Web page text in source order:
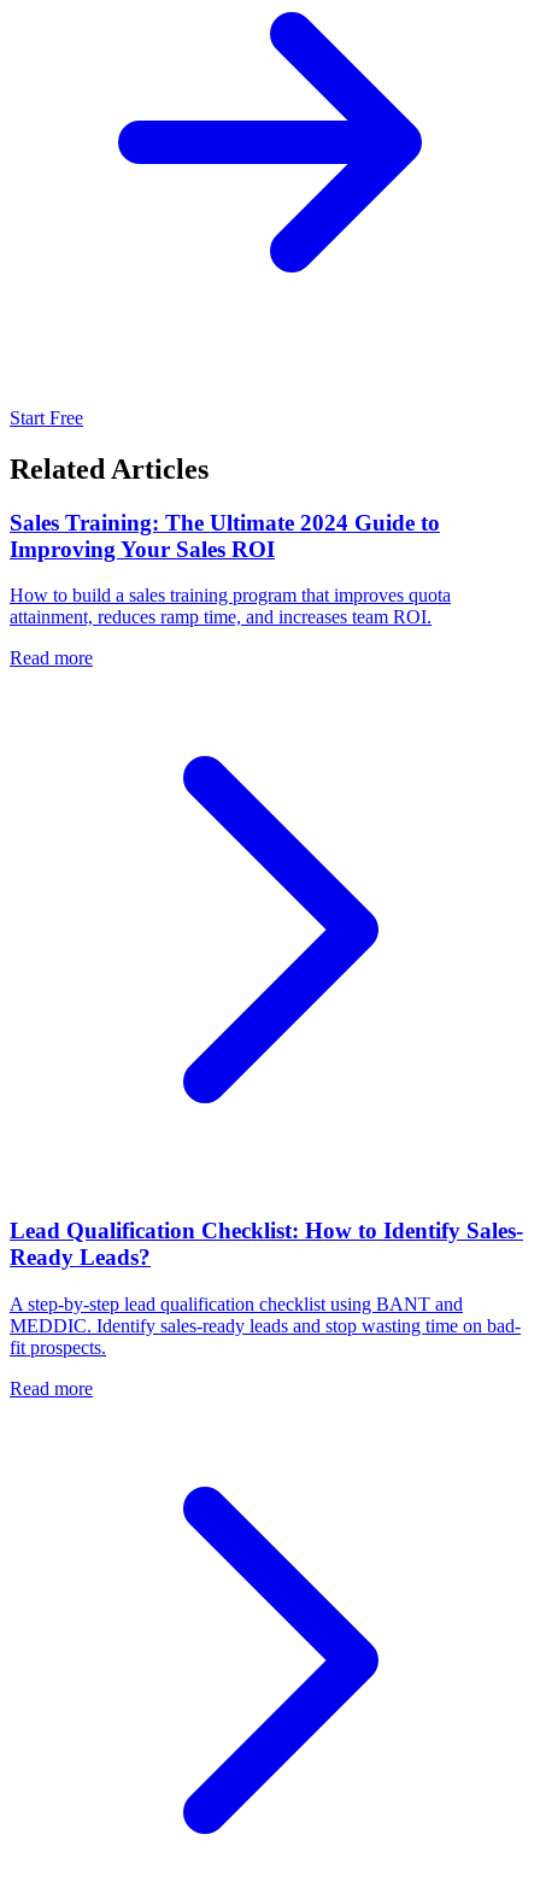
Start Free
Related Articles
Sales Training: The Ultimate 2024 Guide to
Improving Your Sales ROI
How to build a sales training program that improves quota
attainment, reduces ramp time, and increases team ROI.
Read more
Lead Qualification Checklist: How to Identify Sales-
Ready Leads?
A step-by-step lead qualification checklist using BANT and
MEDDIC. Identify sales-ready leads and stop wasting time on bad-
fit prospects.
Read more